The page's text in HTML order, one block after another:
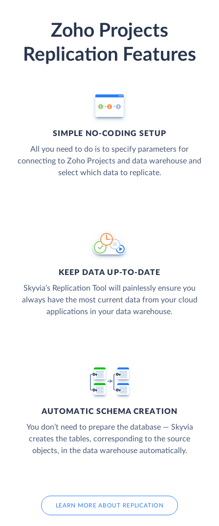
Zoho Projects
Replication Features
SIMPLE NO-CODING SETUP
All you need to do is to specify parameters for
connecting to Zoho Projects and data warehouse and
select which data to replicate.
KEEP DATA UP-TO-DATE
Skyvia’s Replication Tool will painlessly ensure you
always have the most current data from your cloud
applications in your data warehouse.
AUTOMATIC SCHEMA CREATION
You don’t need to prepare the database — Skyvia
creates the tables, corresponding to the source
objects, in the data warehouse automatically.
LEARN MORE ABOUT REPLICATION